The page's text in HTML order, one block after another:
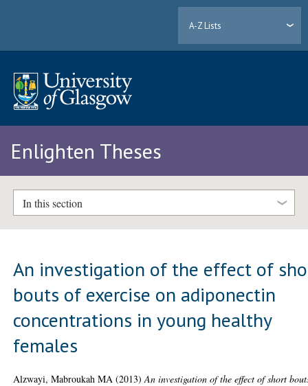
A-Z Lists
Enlighten Theses
In this section
An investigation of the effect of
bouts of exercise on adiponectin
concentrations in young healthy
females
Alzwayi, Mabroukah MA (2013)An investigation of the effect of short